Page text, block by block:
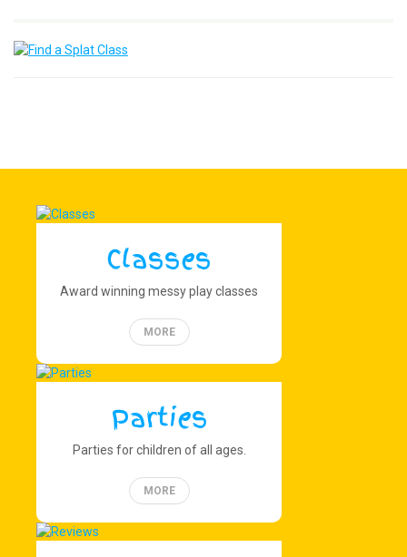
Classes
Award winning messy play classes
MORE
Parties
Parties for children of all ages.
MORE